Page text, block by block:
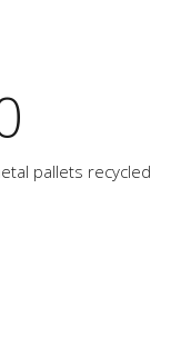
pallets recycled